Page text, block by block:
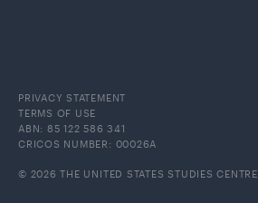
PRIVACY STATEMENT
TERMS OF USE
ABN: 85 122 586 341
CRICOS NUMBER: 00026A
© 2026 THE UNITED STATES STUDIES CENTRE